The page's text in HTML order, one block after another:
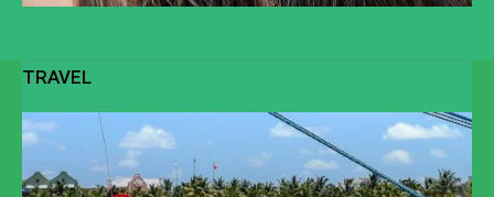
TRAVEL